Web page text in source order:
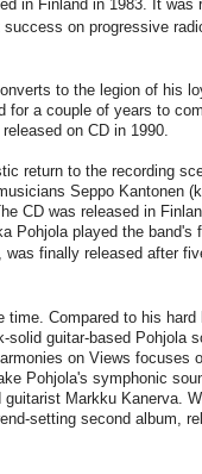
in Finland in 1983. It was
on progressive
to the legion of his
for a couple of years to
on CD in 1990.
return to the recording
Seppo Kantonen
CD was released in
Pohjola played the band's
finally released after
Compared to his hard
guitar-based Pohjola
on Views focuses
Pohjola's symphonic
Markku Kanerva.
setting second album,